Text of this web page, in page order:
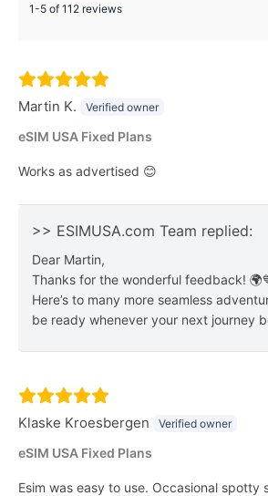
1-5 of 112 reviews
Martin K. Verified owner
eSIM USA Fixed Plans
Works as advertised 😊
>> ESIMUSA.com Team replied:
Dear Martin,
Thanks for the wonderful feedback!
Here’s to many more seamless
be ready whenever your next journey
Klaske Kroesbergen Verified owner
eSIM USA Fixed Plans
Esim was easy to use. Occasional